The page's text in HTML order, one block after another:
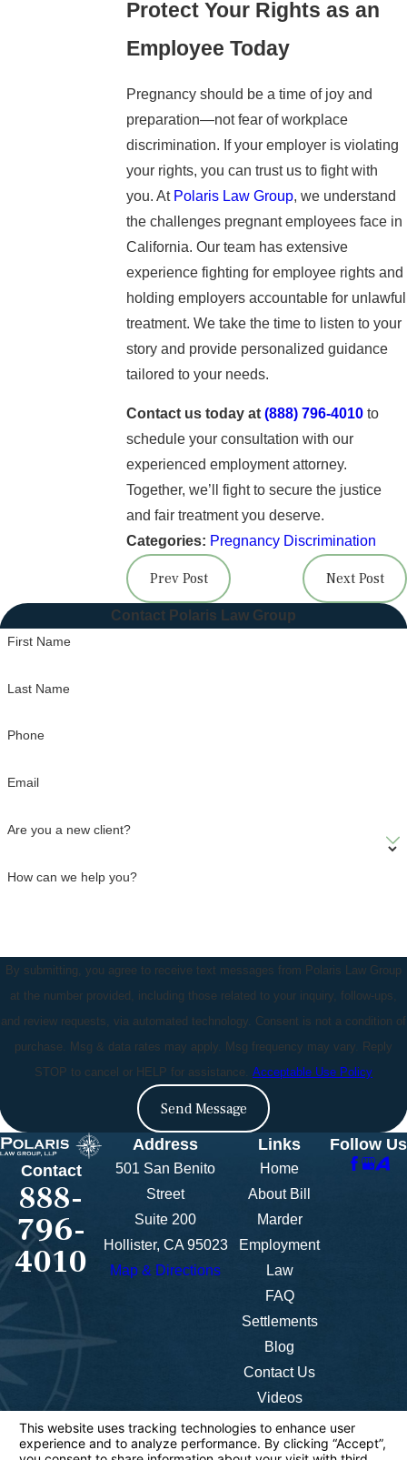
Protect Your Rights as an
Employee Today
Pregnancy should be a time of joy and
preparation—not fear of workplace
discrimination. If your employer is violating
your rights, you can trust us to fight with
you. At Polaris Law Group, we understand
the challenges pregnant employees face in
California. Our team has extensive
experience fighting for employee rights and
holding employers accountable for unlawful
treatment. We take the time to listen to your
story and provide personalized guidance
tailored to your needs.
Contact us today at(888) 796-4010 to
schedule your consultation with our
experienced employment attorney.
Together, we’ll fight to secure the justice
and fair treatment you deserve.
Categories: Pregnancy Discrimination
Prev Post Next Post
Contact Polaris Law Group
First Name
Last Name
Phone
Email
Are you a new client?
How can we help you?
By submitting, you agree to receive text messages from Polaris Law Group
at the number provided, including those related to your inquiry, follow-ups,
and review requests, via automated technology. Consent is not a condition of
purchase. Msg & data rates may apply. Msg frequency may vary. Reply
STOP to cancel or HELP for assistance. Acceptable Use Policy
Send Message
Contact
888-
796-
4010
Address
501 San Benito
Street
Suite 200
Hollister, CA 95023
Map & Directions
Links
Home
About Bill
Marder
Employment
Law
FAQ
Settlements
Blog
Contact Us
Videos
Follow Us
information purposes only. Nothing on this site
should be taken as legal advice for any individual